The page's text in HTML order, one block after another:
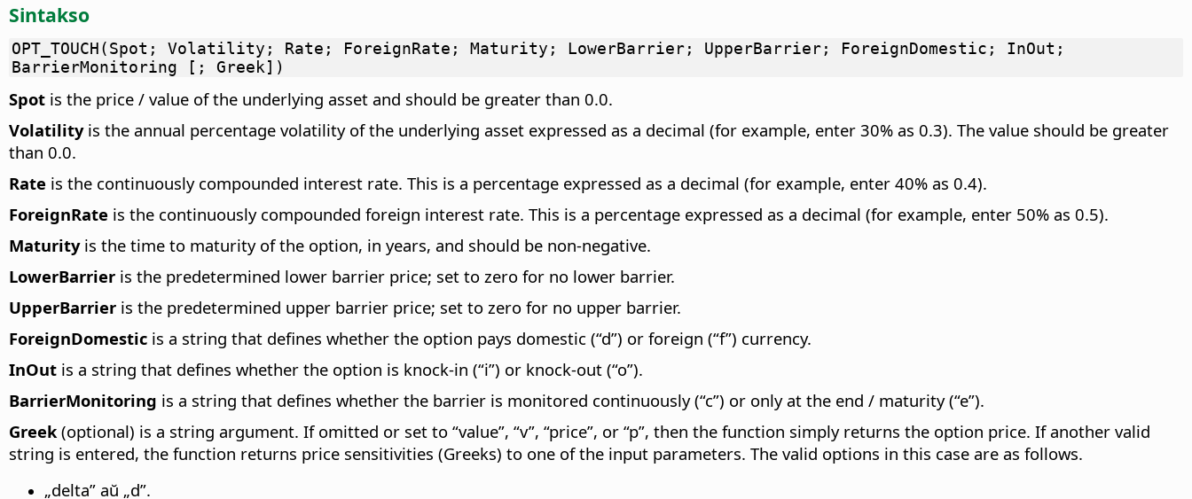
Sintakso
OPT_TOUCH(Spot; Volatility; Rate; ForeignRate; Maturity; LowerBarrier; UpperBarrier; ForeignDomestic; InOut;
BarrierMonitoring [; Greek])
Spot is the price / value of the underlying asset and should be greater than 0.0.
Volatilityis the annual percentage volatility of the underlying asset expressed as a decimal (for example, enter 30% as 0.3). The value should be greater
than 0.0.
Rate is the continuously compounded interest rate. This is a percentage expressed as a decimal (for example, enter 40% as 0.4).
ForeignRate is the continuously compounded foreign interest rate. This is a percentage expressed as a decimal (for example, enter 50% as 0.5).
Maturityis the time to maturity of the option, in years, and should be non-negative.
LowerBarrier is the predetermined lower barrier price; set to zero for no lower barrier.
UpperBarrier is the predetermined upper barrier price; set to zero for no upper barrier.
ForeignDomestic is a string that defines whether the option pays domestic (“d”) or foreign (“f”) currency.
InOut is a string that defines whether the option is knock-in (“i”) or knock-out (“o”).
BarrierMonitoring is a string that defines whether the barrier is monitored continuously (“c”) or only at the end / maturity (“e”).
Greek(optional) is a string argument. If omitted or set to “value”, “v”, “price”, or “p”, then the function simply returns the option price. If another valid
string is entered, the function returns price sensitivities (Greeks) to one of the input parameters. The valid options in this case are as follows.
„delta” aŭ „d”.